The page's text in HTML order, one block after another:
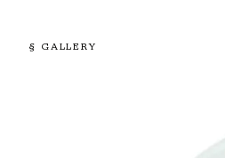
§ GALLERY